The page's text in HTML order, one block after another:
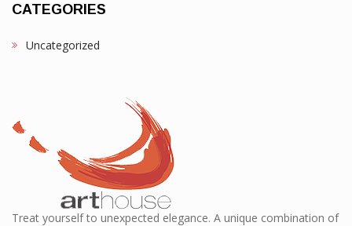
CATEGORIES
Uncategorized
Treat yourself to unexpected elegance. A unique combination of